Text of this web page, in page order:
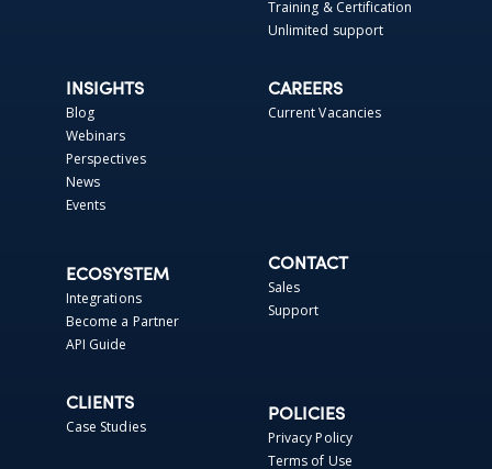
Training & Certification
Unlimited support
INSIGHTS
Blog
Webinars
Perspectives
News
Events
CAREERS
Current Vacancies
ECOSYSTEM
Integrations
Become a Partner
API Guide
CONTACT
Sales
Support
CLIENTS
Case Studies
POLICIES
Privacy Policy
Terms of Use